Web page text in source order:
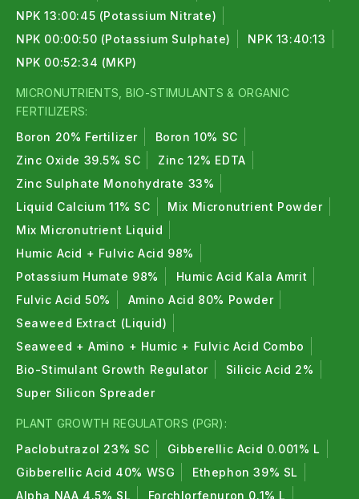
NPK 13:00:45 (Potassium Nitrate)
NPK 00:00:50 (Potassium Sulphate)
NPK 13:40:13
NPK 00:52:34 (MKP)
MICRONUTRIENTS, BIO-STIMULANTS & ORGANIC
FERTILIZERS:
Boron 20% Fertilizer
Boron 10% SC
Zinc Oxide 39.5% SC
Zinc 12% EDTA
Zinc Sulphate Monohydrate 33%
Liquid Calcium 11% SC
Mix Micronutrient Powder
Mix Micronutrient Liquid
Humic Acid + Fulvic Acid 98%
Potassium Humate 98%
Humic Acid Kala Amrit
Fulvic Acid 50%
Amino Acid 80% Powder
Seaweed Extract (Liquid)
Seaweed + Amino + Humic + Fulvic Acid Combo
Bio-Stimulant Growth Regulator
Silicic Acid 2%
Super Silicon Spreader
PLANT GROWTH REGULATORS (PGR):
Paclobutrazol 23% SC
Gibberellic Acid 0.001% L
Gibberellic Acid 40% WSG
Ethephon 39% SL
Alpha NAA 4.5% SL
Forchlorfenuron 0.1% L